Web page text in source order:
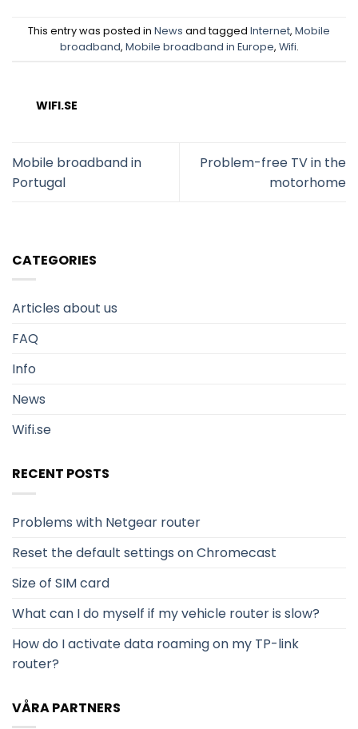
This entry was posted in News and tagged Internet, Mobile
broadband, Mobile broadband in Europe, Wifi.
WIFI.SE
Mobile broadband in
Portugal
Problem-free TV in the
motorhome
CATEGORIES
Articles about us
FAQ
Info
News
Wifi.se
RECENT POSTS
Problems with Netgear router
Reset the default settings on Chromecast
Size of SIM card
What can I do myself if my vehicle router is slow?
How do I activate data roaming on my TP-link
router?
VÅRA PARTNERS